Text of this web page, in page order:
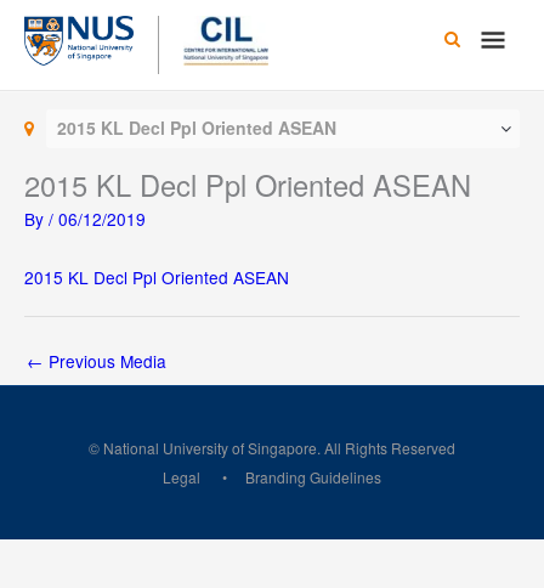
Skip
content
Main
2015 KL Decl Ppl Oriented ASEAN
2015 KL Decl Ppl Oriented ASEAN
By / 06/12/2019
2015 KL Decl Ppl Oriented ASEAN
← Previous Media
© National University of Singapore. All Rights Reserved
Legal
Branding Guidelines